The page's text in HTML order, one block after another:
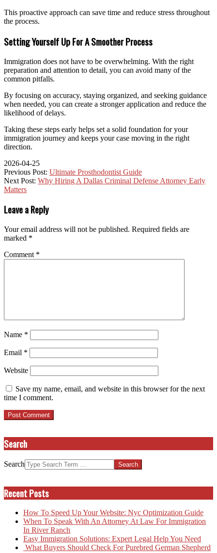
This proactive approach can save time and reduce stress throughout
the process.
Setting Yourself Up For A Smoother Process
Immigration does not have to be overwhelming. With the right
preparation and attention to detail, you can avoid many of the
common pitfalls.
By focusing on accuracy, staying organized, and seeking guidance
when needed, you can create a stronger application and reduce the
likelihood of delays.
Taking these steps early helps set a solid foundation for your
immigration journey and keeps your case moving in the right
direction.
2026-04-25
Previous Post: Ultimate Prosthodontist Guide
Next Post: Why Hiring A Dallas Criminal Defense Attorney Early
Matters
Leave a Reply
Your email address will not be published. Required fields are
marked *
Comment *
Name *
Email *
Website
Save my name, email, and website in this browser for the next
time I comment.
Search
Search
Recent Posts
How To Speed Up Your Website: Nyc Optimization Guide
When To Speak With An Attorney At Law For Immigration
In River Ranch
Easy Immigration Solutions: Expert Legal Help You Need
What Buyers Should Check For Purebred German Shepherd